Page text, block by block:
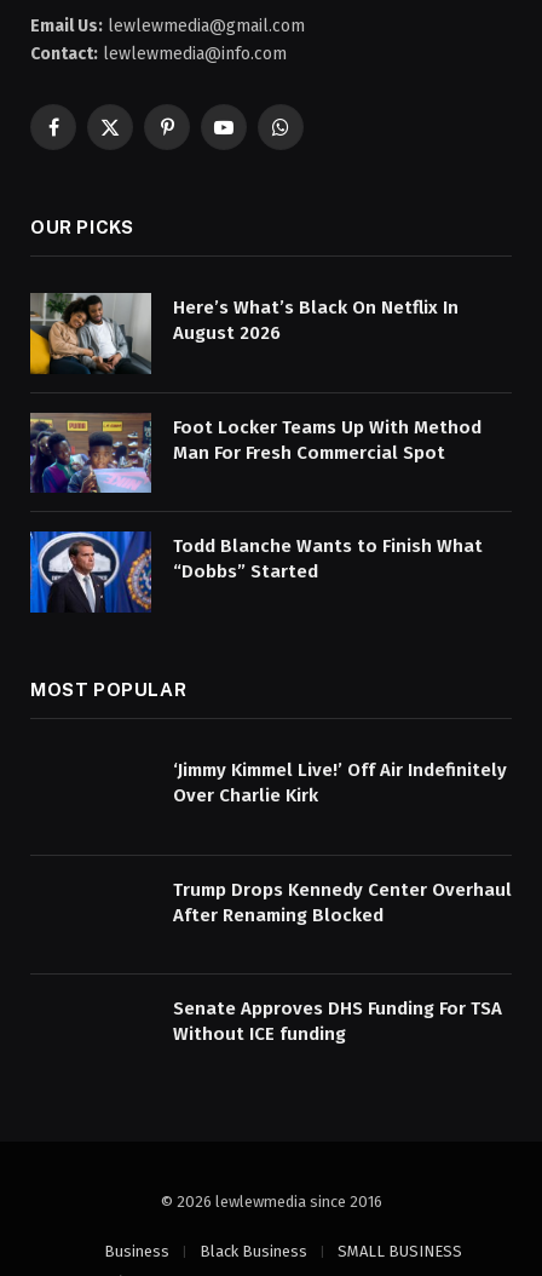
Email Us: lewlewmedia@gmail.com
Contact: lewlewmedia@info.com
Facebook
X
PinterestYouTubeWhatsApp
OUR PICKS
Here’s What’s Black On Netflix In
August 2026
Foot Locker Teams Up With Method
Man For Fresh Commercial Spot
Todd Blanche Wants to Finish What
“Dobbs” Started
MOST POPULAR
‘Jimmy Kimmel Live!’ Off Air Indefinitely
Over Charlie Kirk
Trump Drops Kennedy Center Overhaul
After Renaming Blocked
Senate Approves DHS Funding For TSA
Without ICE funding
© 2026 lewlewmedia since 2016
Business Black Business
SMALL BUSINESS